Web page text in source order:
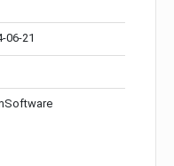
06-21